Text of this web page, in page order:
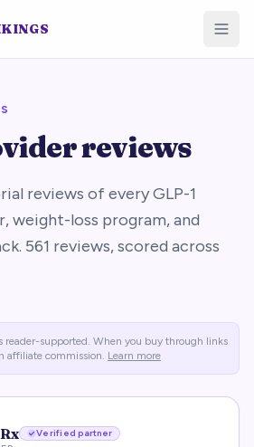
reviews
reviews of every GLP-1
weight-loss program, and
561 reviews, scored across
reader-supported. When you buy through links
affiliate commission. Learn more
Verified partner